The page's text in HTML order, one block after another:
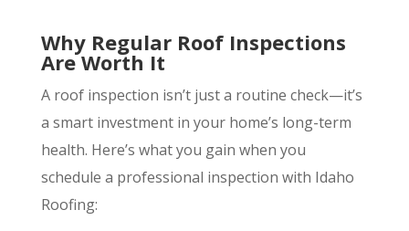
Why Regular Roof Inspections
Are Worth It
A roof inspection isn’t just a routine check—it’s
a smart investment in your home’s long-term
health. Here’s what you gain when you
schedule a professional inspection with Idaho
Roofing: